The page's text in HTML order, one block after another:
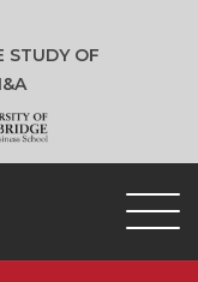
STUDY OF